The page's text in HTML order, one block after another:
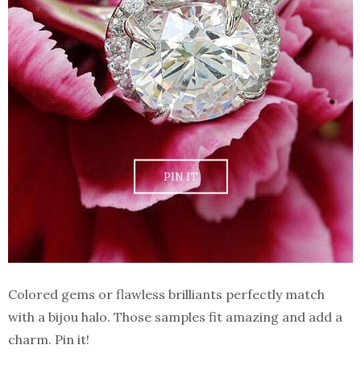
PIN IT
Colored gems or flawless brilliants perfectly match
with a bijou halo. Those samples fit amazing and add a
charm. Pin it!